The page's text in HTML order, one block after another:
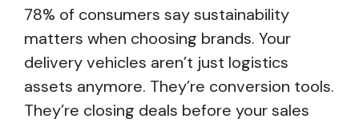
78% of consumers say sustainability
matters when choosing brands. Your
delivery vehicles aren’t just logistics
assets anymore. They’re conversion tools.
They’re closing deals before your sales